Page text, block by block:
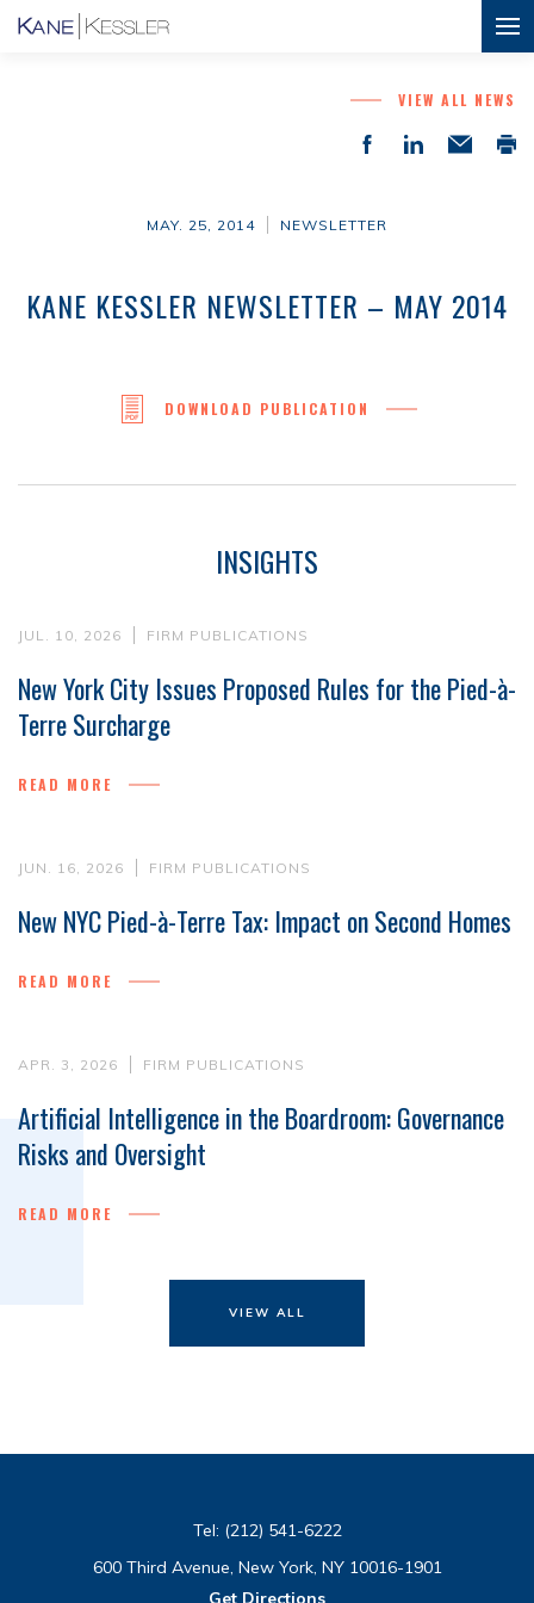
VIEW ALL NEWS
MAY. 25, 2014 NEWSLETTER
KANE KESSLER NEWSLETTER – MAY 2014
DOWNLOAD PUBLICATION
INSIGHTS
JUL. 10, 2026 FIRM PUBLICATIONS
New York City Issues Proposed Rules for the Pied-à-
Terre Surcharge
READ MORE
JUN. 16, 2026 FIRM PUBLICATIONS
New NYC Pied-à-Terre Tax: Impact on Second Homes
READ MORE
APR. 3, 2026 FIRM PUBLICATIONS
Artificial Intelligence in the Boardroom: Governance
Risks and Oversight
READ MORE
VIEW ALL
Tel: (212) 541-6222
600 Third Avenue, New York, NY 10016-1901
Get Directions